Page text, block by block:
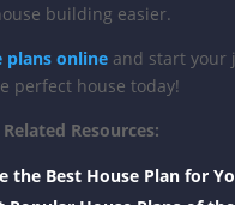
building easier.
plans onlineand start your
perfect house today!
Related Resources:
the Best House Plan for